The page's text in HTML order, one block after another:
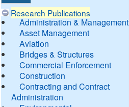
Research Publications
Administration & Management
Asset Management
Aviation
Bridges & Structures
Commercial Enforcement
Construction
Contracting and Contract
Administration